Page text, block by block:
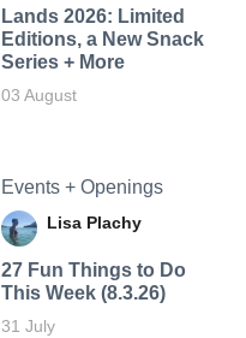
Lands 2026: Limited
Editions, a New Snack
Series + More
03 August
Events + Openings
Lisa Plachy
27 Fun Things to Do
This Week (8.3.26)
31 July